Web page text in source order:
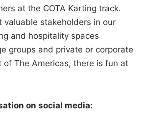
at the COTA Karting track.
valuable stakeholders in our
and hospitality spaces
groups and private or corporate
of The Americas, there is fun at
on social media: